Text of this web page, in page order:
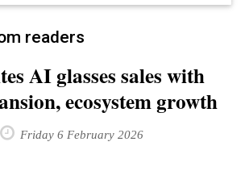
readers
AI glasses sales with
ecosystem growth
Friday 6 February 2026